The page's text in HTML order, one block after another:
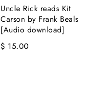
Uncle Rick reads Kit
Carson by Frank Beals
[Audio download]
$ 15.00